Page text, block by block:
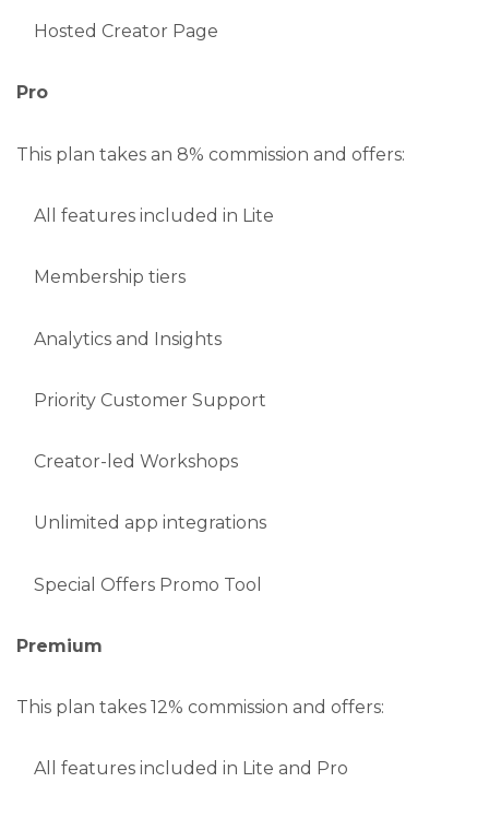
Hosted Creator Page
Pro
This plan takes an 8% commission and offers:
All features included in Lite
Membership tiers
Analytics and Insights
Priority Customer Support
Creator-led Workshops
Unlimited app integrations
Special Offers Promo Tool
Premium
This plan takes 12% commission and offers:
All features included in Lite and Pro